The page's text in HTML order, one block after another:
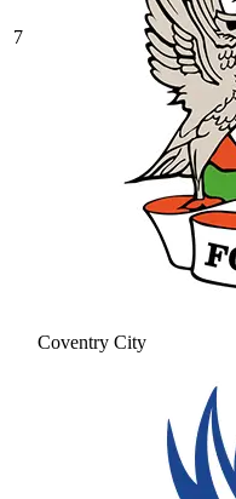
7
Coventry City